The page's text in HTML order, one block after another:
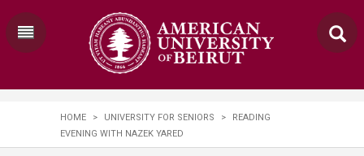
HOME > UNIVERSITY FOR SENIORS >
READING
EVENING WITH NAZEK YARED